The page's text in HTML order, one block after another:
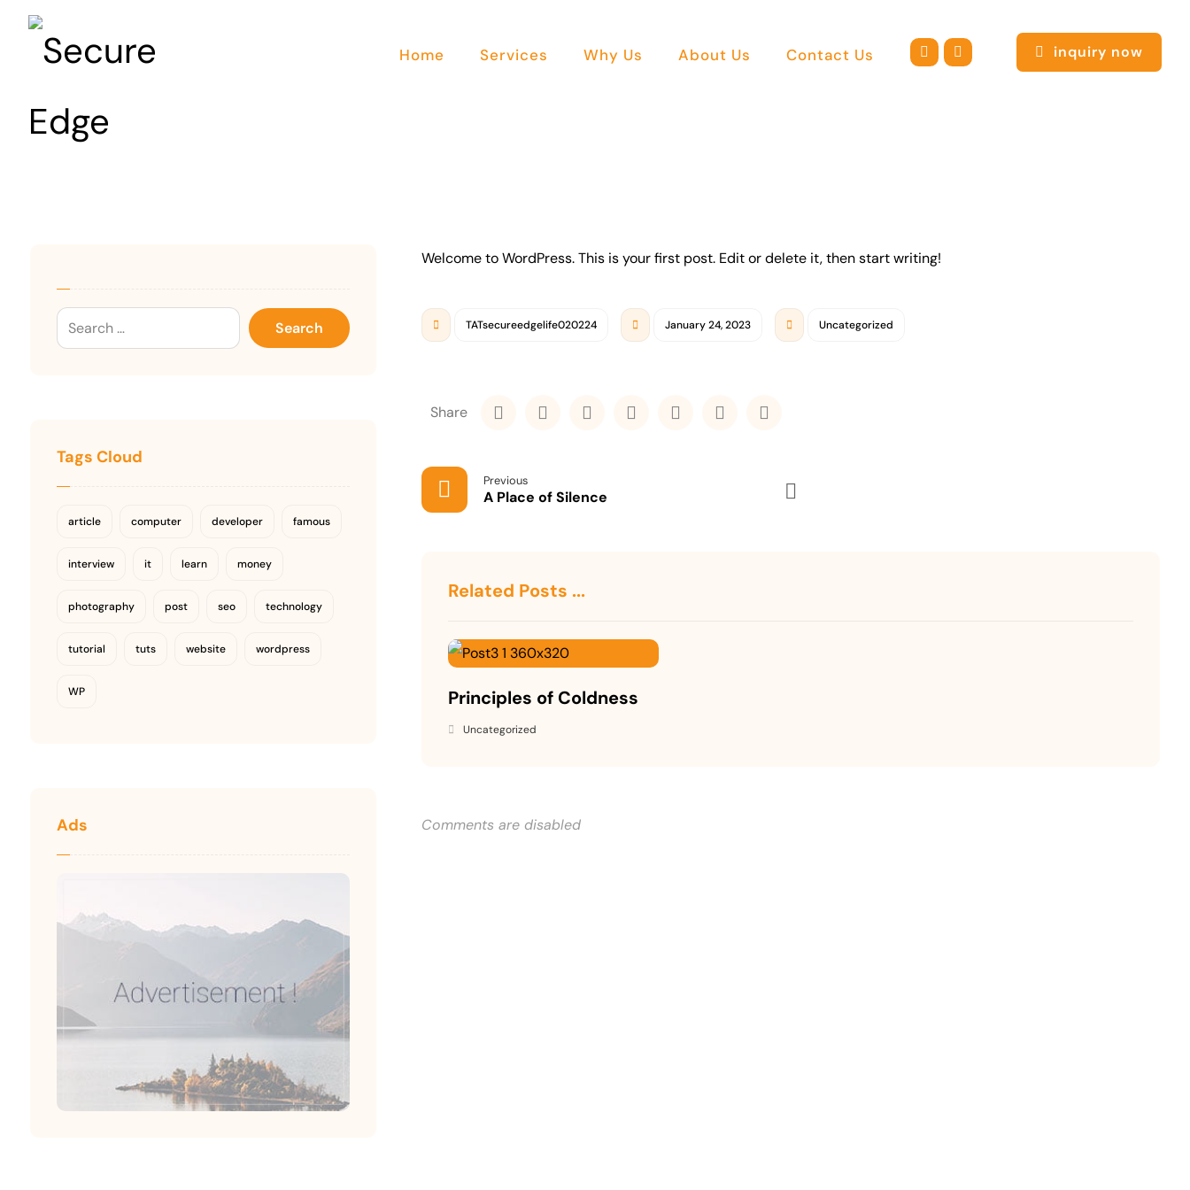
inquiry now
Home Services Why Us About Us Contact Us
Welcome to WordPress. This is your first post. Edit or delete it, then start writing!
TATsecureedgelife020224 January 24, 2023 Uncategorized
Previous
A Place of Silence
Related Posts ...
Principles of Coldness
Uncategorized
Comments are disabled
Tags Cloud
article computer developer famous
interview it learn money
photography post seo technology
tutorial tuts website wordpress
WP
Ads
We will give you the best advice for Insurance and